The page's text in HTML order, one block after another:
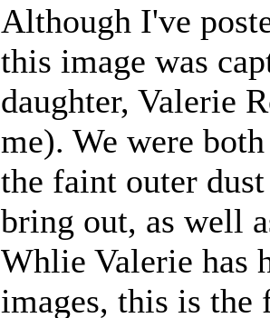
Although I've
this image was
daughter, Valerie
me). We were
the faint outer
bring out, as well
Whlie Valerie has
images, this is the